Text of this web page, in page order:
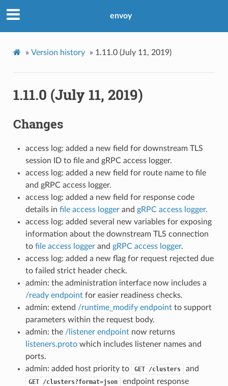
envoy
» Version history » 1.11.0 (July 11, 2019)
1.11.0 (July 11, 2019)
Changes
access log: added a new field for downstream TLS
session ID to file and gRPC access logger.
access log: added a new field for route name to file
and gRPC access logger.
access log: added a new field for response code
details in file access loggerand gRPC access logger.
access log: added several new variables for exposing
information about the downstream TLS connection
to file access loggerand gRPC access logger.
access log: added a new flag for request rejected due
to failed strict header check.
admin: the administration interface now includes a
/ready endpointfor easier readiness checks.
admin: extend /runtime_modify endpointto support
parameters within the request body.
admin: the /listener endpointnow returns
listeners.protowhich includes listener names and
ports.
admin: added host priority to
GET /clusters and
GET /clusters?format=json
endpoint response